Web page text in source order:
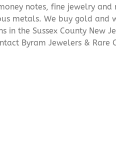
notes, fine jewelry
metals. We buy gold and
in the Sussex County New
Byram Jewelers & Rare